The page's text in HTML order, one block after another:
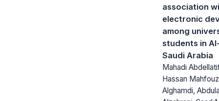
association
electronic
among
students in
Saudi Arabia
Mahadi
Hassan Mahfouz
Alghamdi,